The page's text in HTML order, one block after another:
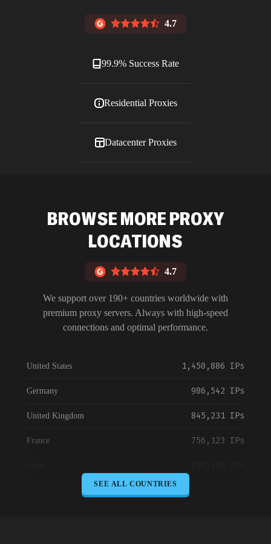
4.7
99.9% Success Rate
Residential Proxies
Datacenter Proxies
Blog
BROWSE MORE PROXY
LOCATIONS
4.7
We support over 190+ countries worldwide with
premium proxy servers. Always with high-speed
connections and optimal performance.
United States 1,450,886 IPs
Germany 986,542 IPs
United Kingdom 845,231 IPs
France 756,123 IPs
SEE ALL COUNTRIES